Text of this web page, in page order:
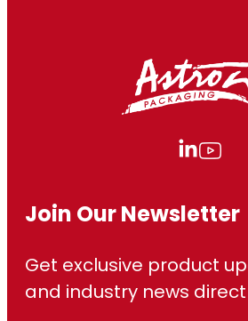
Join Our Newsletter
Get exclusive product
and industry news